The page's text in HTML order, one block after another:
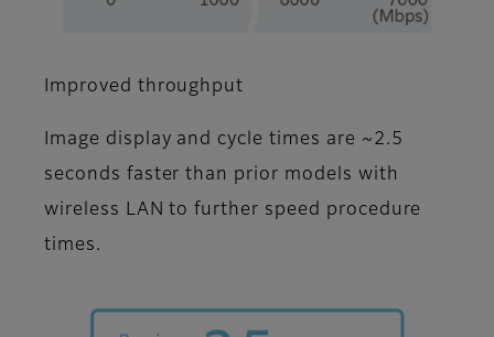
Improved throughput
Image display and cycle times are ~2.5
seconds faster than prior models with
wireless LAN to further speed procedure
times.